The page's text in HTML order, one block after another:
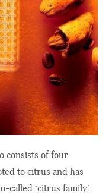
consists of four
to citrus and has
called ‘citrus family’.